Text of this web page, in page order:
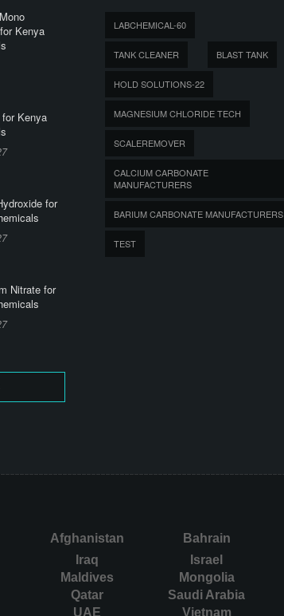
Kenya
Kenya
for
Nitrate for
LABCHEMICAL-60
TANK CLEANER BLAST TANK
HOLD SOLUTIONS-22
MAGNESIUM CHLORIDE TECH
SCALEREMOVER
CALCIUM CARBONATE
MANUFACTURERS
BARIUM CARBONATE MANUFACTURERS
TEST
Afghanistan Bahrain
Iraq Israel
Maldives Mongolia
Qatar Saudi Arabia
UAE Vietnam